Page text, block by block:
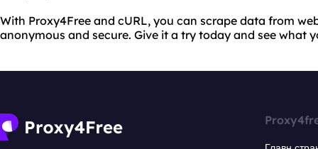
With Proxy4Free and cURL, you can scrape data from
anonymous and secure. Give it a try today and see what